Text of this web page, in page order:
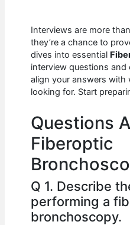
c
e
b
o
o
k
at
s
A
p
p
d
di
t
k
e
n
Interviews are more
they’re a chance to
dives into essential
interview questions
align your answers with
looking for. Start
Questions
Fiberoptic
Q 1. Describe
performing a
bronchoscopy.